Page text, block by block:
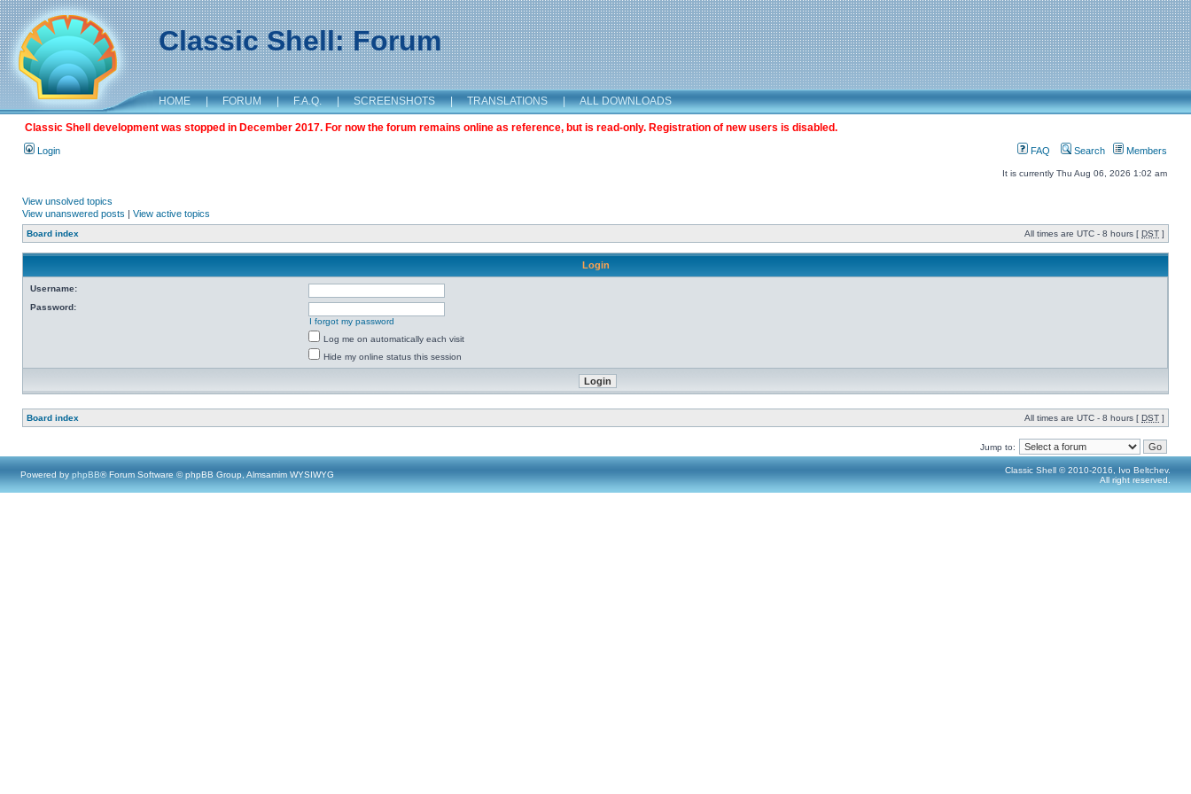
Classic Shell: Forum
HOME | FORUM | F.A.Q. | SCREENSHOTS | TRANSLATIONS | ALL DOWNLOADS
Classic Shell development was stopped in December 2017. For now the forum remains online as reference, but is read-only. Registration of new users is disabled.
Login FAQ Search Members
It is currently Thu Aug 06, 2026 1:02 am
View unsolved topics
View unanswered posts | View active topics
Board index All times are UTC - 8 hours [ DST ]
Login
Username:
Password:
I forgot my password
Log me on automatically each visit
Hide my online status this session
Board index All times are UTC - 8 hours [ DST ]
Jump to:
Powered by phpBB® Forum Software © phpBB Group, Almsamim WYSIWYG
Classic Shell © 2010-2016, Ivo Beltchev.
All right reserved.